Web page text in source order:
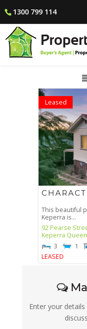
1300 799 114
Leased
This beautiful
Keperra is...
92 Pearse
Keperra
3
1
LEASED
Enter your